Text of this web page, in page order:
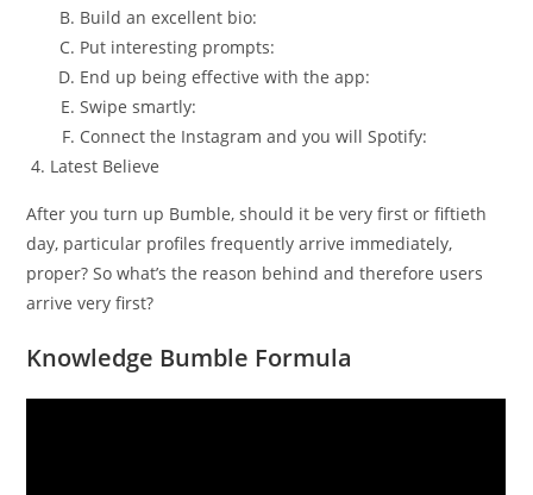
Build an excellent bio:
Put interesting prompts:
End up being effective with the app:
Swipe smartly:
Connect the Instagram and you will Spotify:
Latest Believe
After you turn up Bumble, should it be very first or fiftieth
day, particular profiles frequently arrive immediately,
proper? So what’s the reason behind and therefore users
arrive very first?
Knowledge Bumble Formula